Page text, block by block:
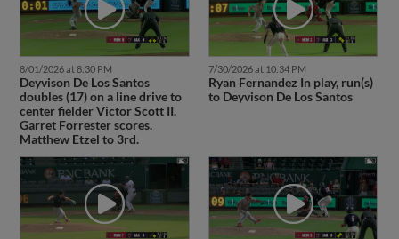
8/01/2026 at 8:30 PM
Deyvison De Los Santos
doubles (17) on a line drive to
center fielder Victor Scott II.
Garret Forrester scores.
Matthew Etzel to 3rd.
7/30/2026 at 10:34 PM
Ryan Fernandez In play, run(s)
to Deyvison De Los Santos